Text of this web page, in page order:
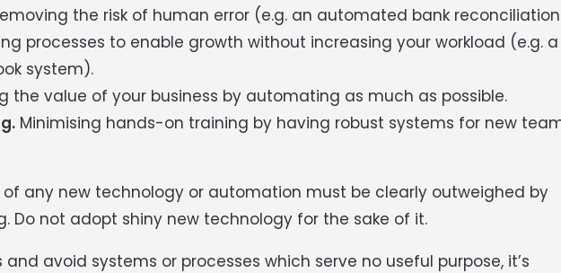
the risk of human error (e.g. an automated bank
processes to enable growth without increasing your workload (e.g. a
system).
the value of your business by automating as much as possible.
Minimising hands-on training by having robust systems for new
any new technology or automation must be clearly outweighed by
Do not adopt shiny new technology for the sake of it.
avoid systems or processes which serve no useful purpose, it’s